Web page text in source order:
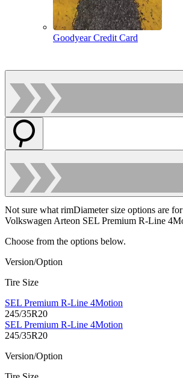
Goodyear Credit Card
Not sure what rimDiameter size options are
Volkswagen Arteon SEL Premium R-Line
Choose from the options below.
Version/Option
Tire Size
SEL Premium R-Line 4Motion
245/35R20
SEL Premium R-Line 4Motion
245/35R20
Version/Option